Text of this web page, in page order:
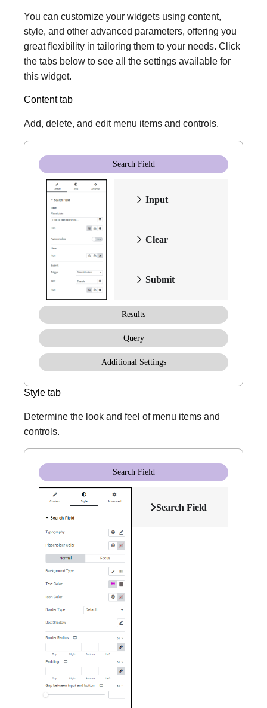
You can customize your widgets using content,
style, and other advanced parameters, offering you
great flexibility in tailoring them to your needs. Click
the tabs below to see all the settings available for
this widget.
Content tab
Add, delete, and edit menu items and controls.
Search Field
Results
Query
Additional Settings
Input
Clear
Submit
Style tab
Determine the look and feel of menu items and
controls.
Search Field
Search Field